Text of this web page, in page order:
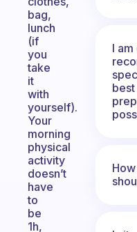
bag,
lunch
(if
you
take
it
with
yourself).
Your
morning
physical
activity
doesn’t
have
to
be
1h,
I